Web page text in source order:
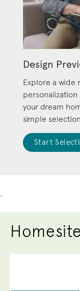
Design
Explore a wide
your dream
simple
Start
.